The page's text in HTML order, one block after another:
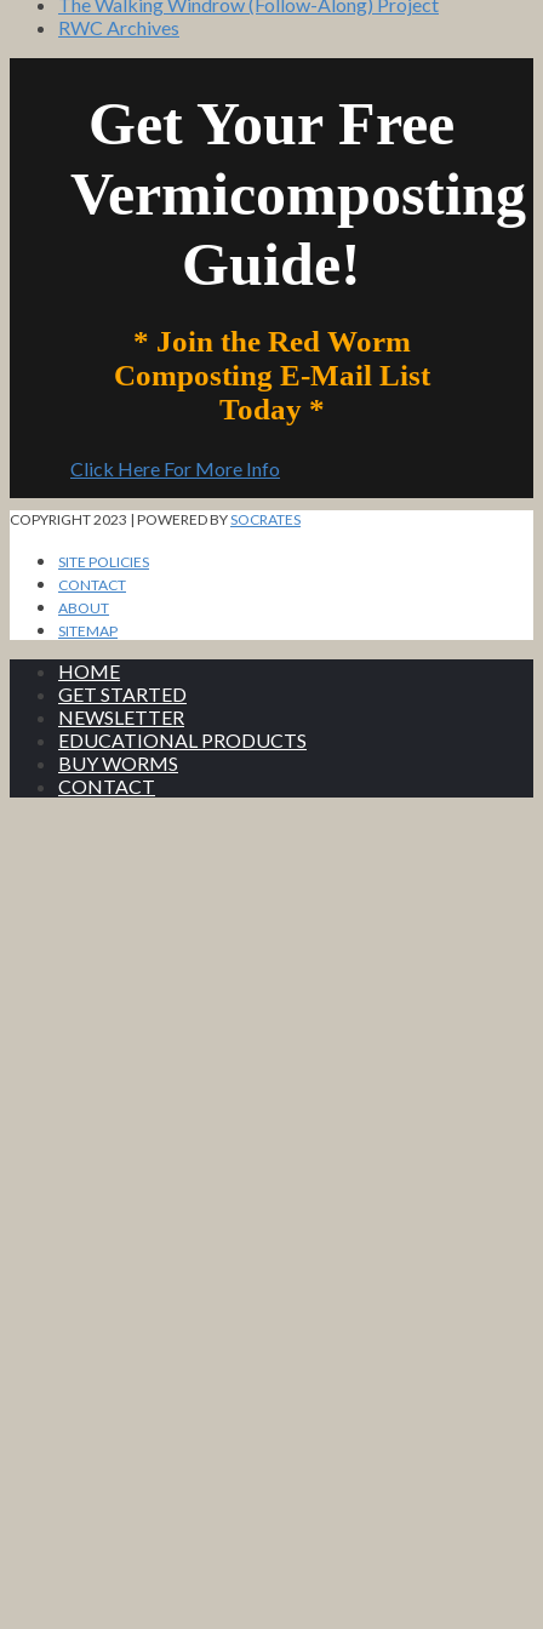
RWC Archives
Get Your Free
Vermicomposting
Guide!
* Join the Red Worm
Composting E-Mail List
Today *
Click Here For More Info
COPYRIGHT 2023 | POWERED BYSOCRATES
SITE POLICIES
CONTACT
ABOUT
SITEMAP
HOME
GET STARTED
NEWSLETTER
EDUCATIONAL PRODUCTS
BUY WORMS
CONTACT